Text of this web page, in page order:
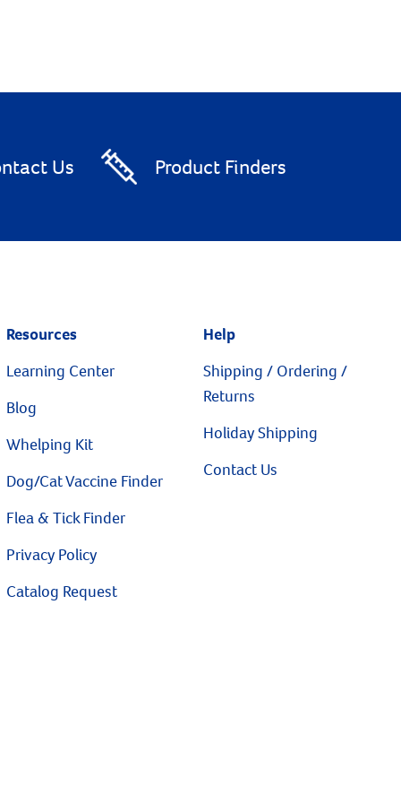
Us Product Finders
Resources
Learning Center
Blog
Whelping Kit
Dog/Cat Vaccine Finder
Flea & Tick Finder
Privacy Policy
Catalog Request
Help
Shipping / Ordering /
Returns
Holiday Shipping
Contact Us